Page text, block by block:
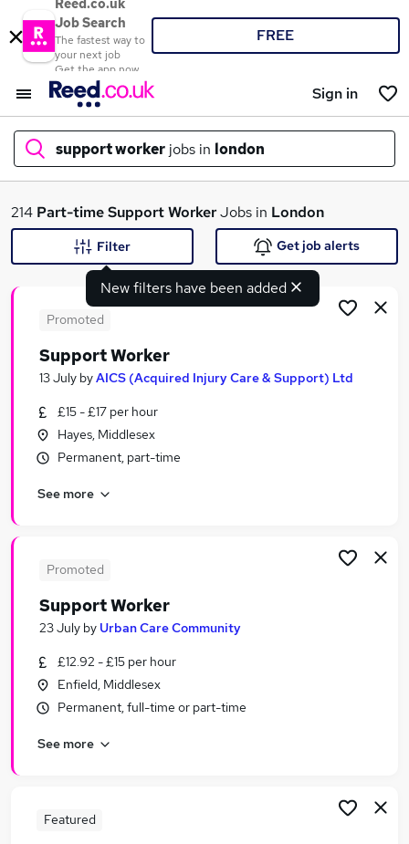
Reed.co.uk
Job Search
The fastest way to
your next job
Get the app now
FREE
Sign in
support worker jobs in london
What
Search jobs
Similar searches:
Worker jobs
Care Worker jobs
Part-time Support Worker Jobs in London
Part-time Support Worker Jobs in Camden Town
214 Part-timeSupport WorkerJobs in London
New filters have been added
Filter Get job alerts
Promoted
Support Worker
13 July byAICS (Acquired Injury Care & Support) Ltd
£15 - £17 per hour
Hayes, Middlesex
Permanent, part-time
See more
Promoted
Support Worker
23 July by Urban Care Community
£12.92 - £15 per hour
Enfield, Middlesex
Permanent, full-time or part-time
See more
Featured